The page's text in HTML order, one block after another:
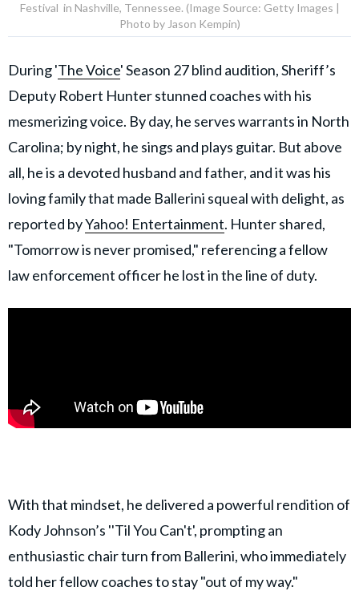
Festival in Nashville, Tennessee. (Image Source: Getty Images |
Photo by Jason Kempin)
During 'The Voice' Season 27 blind audition, Sheriff’s
Deputy Robert Hunter stunned coaches with his
mesmerizing voice. By day, he serves warrants in North
Carolina; by night, he sings and plays guitar. But above
all, he is a devoted husband and father, and it was his
loving family that made Ballerini squeal with delight, as
reported byYahoo! Entertainment. Hunter shared,
"Tomorrow is never promised," referencing a fellow
law enforcement officer he lost in the line of duty.
With that mindset, he delivered a powerful rendition of
Kody Johnson’s ''Til You Can't', prompting an
enthusiastic chair turn from Ballerini, who immediately
told her fellow coaches to stay "out of my way."